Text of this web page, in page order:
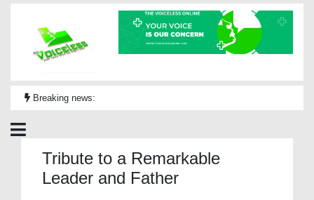
Breaking news:
Tribute to a Remarkable
Leader and Father